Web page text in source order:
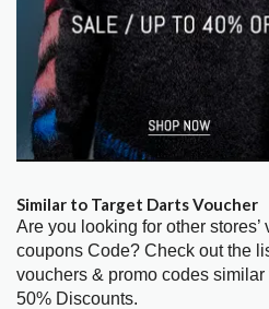
Similar to Target Darts Voucher
Are you looking for other
coupons Code? Check out the
vouchers & promo codes
50% Discounts.